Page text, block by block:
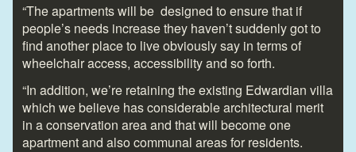
“The apartments will be designed to ensure that if
people’s needs increase they haven’t suddenly got to
find another place to live obviously say in terms of
wheelchair access, accessibility and so forth.
“In addition, we’re retaining the existing Edwardian villa
which we believe has considerable architectural merit
in a conservation area and that will become one
apartment and also communal areas for residents.